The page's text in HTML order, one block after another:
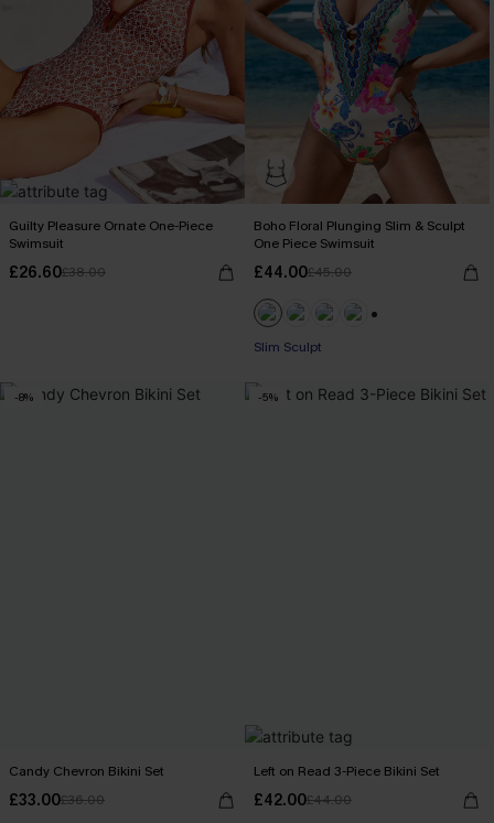
Guilty Pleasure Ornate One-Piece
Swimsuit
£26.60£38.00
Boho Floral Plunging Slim & Sculpt
One Piece Swimsuit
£44.00£45.00
Slim Sculpt
-8%
Candy Chevron Bikini Set
£33.00£36.00
-5%
Left on Read 3-Piece Bikini Set
£42.00£44.00